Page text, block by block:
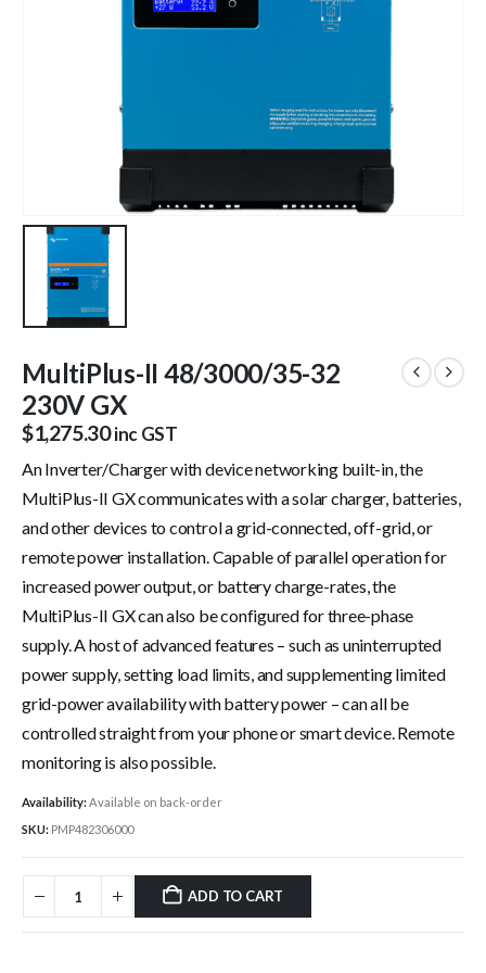
MultiPlus-II 48/3000/35-32
230V GX
$1,275.30 inc GST
An Inverter/Charger with device networking built-in, the
MultiPlus-II GX communicates with a solar charger, batteries,
and other devices to control a grid-connected, off-grid, or
remote power installation. Capable of parallel operation for
increased power output, or battery charge-rates, the
MultiPlus-II GX can also be configured for three-phase
supply. A host of advanced features – such as uninterrupted
power supply, setting load limits, and supplementing limited
grid-power availability with battery power – can all be
controlled straight from your phone or smart device. Remote
monitoring is also possible.
Availability:Available on back-order
SKU: PMP482306000
ADD TO CART